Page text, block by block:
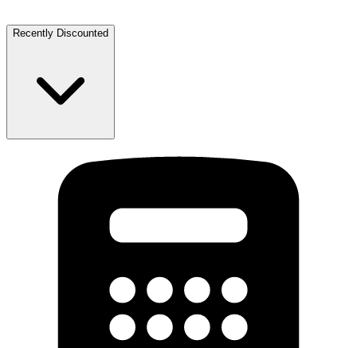
Recently Discounted